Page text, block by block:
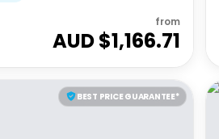
from
AUD $1,166.71
BEST PRICE GUARANTEE*